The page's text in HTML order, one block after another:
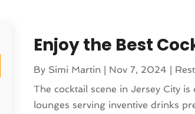
Enjoy the Best
By Simi Martin | Nov 7, 2024 |
The cocktail scene in Jersey City
lounges serving inventive drinks